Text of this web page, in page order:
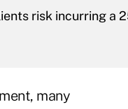
risk incurring a
many